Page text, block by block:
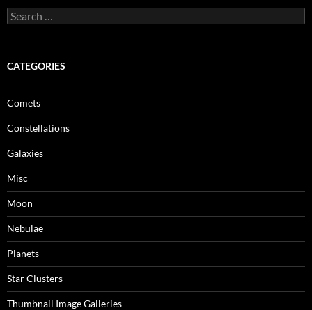
Search
for:
CATEGORIES
Comets
Constellations
Galaxies
Misc
Moon
Nebulae
Planets
Star Clusters
Thumbnail Image Galleries